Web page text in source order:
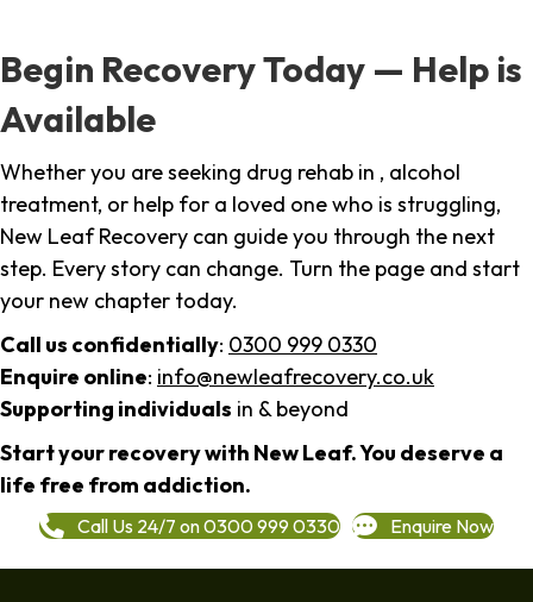
Begin Recovery Today — Help is
Available
Whether you are seeking drug rehab in , alcohol
treatment, or help for a loved one who is struggling,
New Leaf Recovery can guide you through the next
step. Every story can change. Turn the page and start
your new chapter today.
Call us confidentially: 0300 999 0330
Enquire online: info@newleafrecovery.co.uk
Supporting individuals in & beyond
Start your recovery with New Leaf. You deserve a
life free from addiction.
Call Us 24/7 on 0300 999 0330 Enquire Now